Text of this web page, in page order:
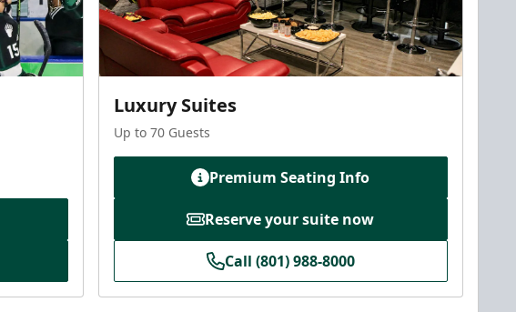
Luxury Suites
Up to 70 Guests
Premium Seating Info
Reserve your suite now
Call (801) 988-8000